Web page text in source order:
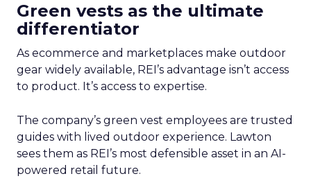
Green vests as the ultimate
differentiator
As ecommerce and marketplaces make outdoor
gear widely available, REI’s advantage isn’t access
to product. It’s access to expertise.
The company’s green vest employees are trusted
guides with lived outdoor experience. Lawton
sees them as REI’s most defensible asset in an AI-
powered retail future.